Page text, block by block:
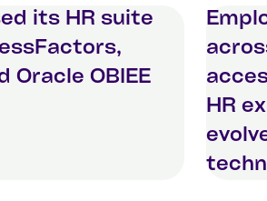
its HR suite
Oracle OBIEE
HR